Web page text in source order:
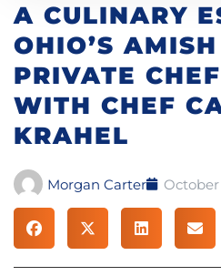
A CULINARY
OHIO’S
PRIVATE
WITH CHEF
KRAHEL
Morgan Carter